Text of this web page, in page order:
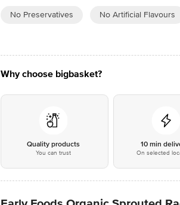
No Preservatives No Artificial Flavours
Why choose bigbasket?
Quality products
You can trust
10 min
On selected